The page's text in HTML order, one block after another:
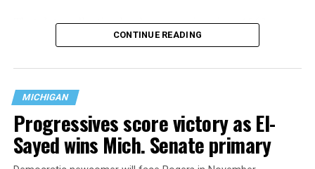
data collection has been ongoing since 1968
nearly six decades — but now has a major change in what
are largely attributing to the Trump-Vance
administration’s culture war fight on LGBTQ children in
the country.
CONTINUE READING
MICHIGAN
Progressives score victory as El-
Sayed wins Mich. Senate primary